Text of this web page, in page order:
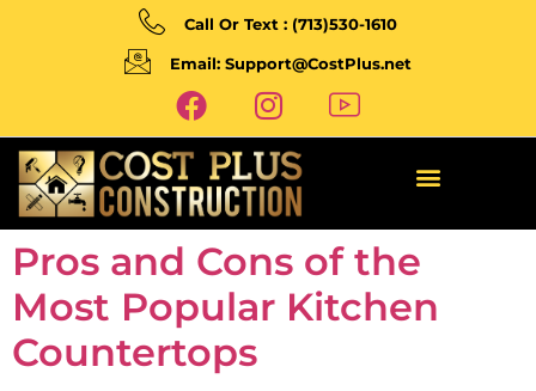
Call Or Text : (713)530-1610
Email: Support@CostPlus.net
Pros and Cons of the
Most Popular Kitchen
Countertops